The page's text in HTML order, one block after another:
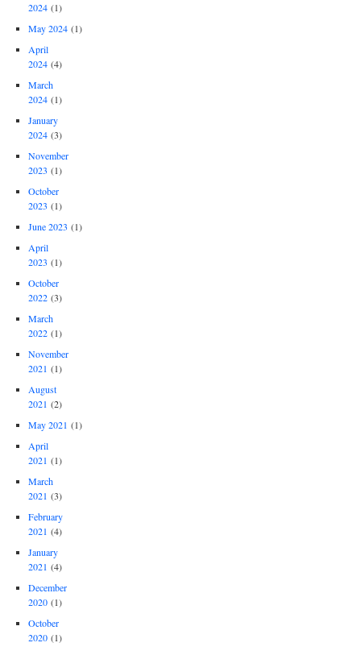
2024 (1)
May 2024 (1)
April
2024 (4)
March
2024 (1)
January
2024 (3)
November
2023 (1)
October
2023 (1)
June 2023 (1)
April
2023 (1)
October
2022 (3)
March
2022 (1)
November
2021 (1)
August
2021 (2)
May 2021 (1)
April
2021 (1)
March
2021 (3)
February
2021 (4)
January
2021 (4)
December
2020 (1)
October
2020 (1)